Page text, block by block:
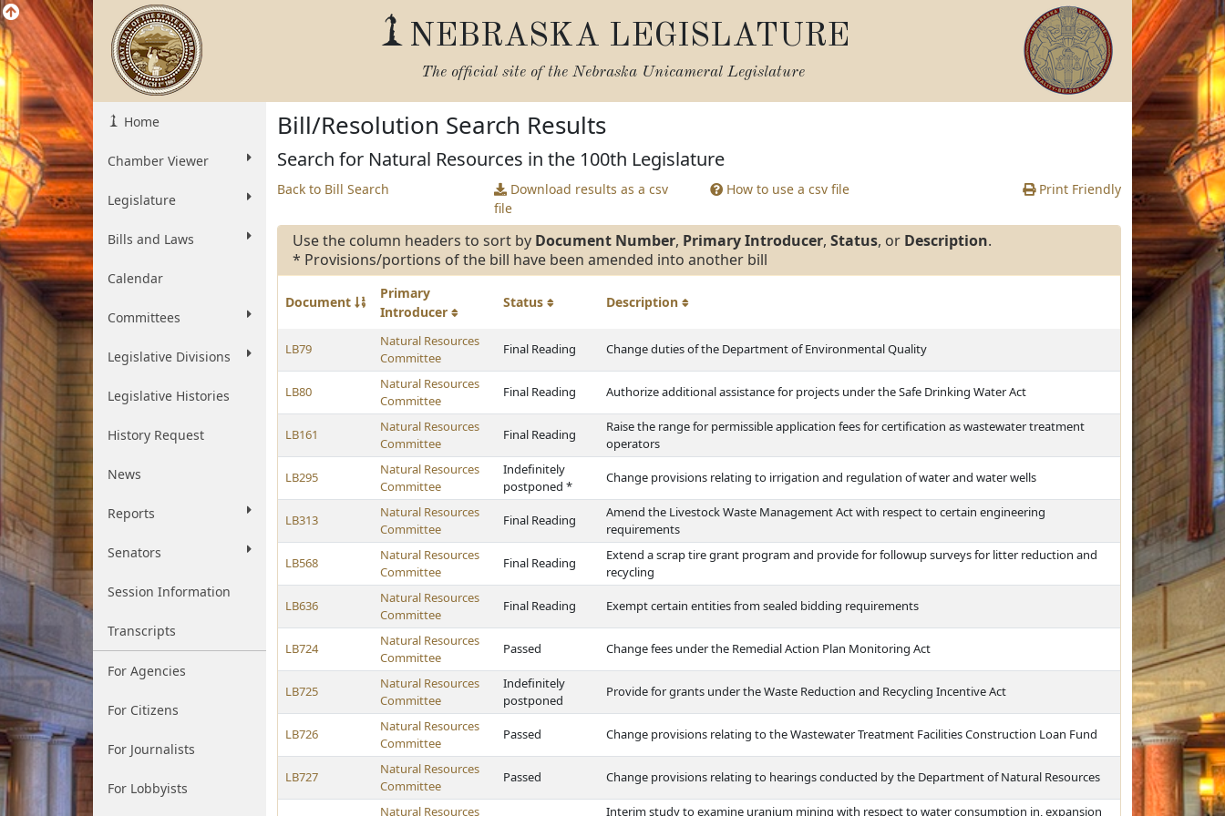
NEBRASKA LEGISLATURE
The official site of the Nebraska Unicameral Legislature
Home
Chamber Viewer
Legislature
Bills and Laws
Calendar
Committees
Legislative Divisions
Legislative Histories
History Request
News
Reports
Senators
Session Information
Transcripts
For Agencies
For Citizens
For Journalists
For Lobbyists
Bill/Resolution Search Results
Search for Natural Resources in the 100th Legislature
Back to Bill Search
Download results as a csv
file
How to use a csv file Print Friendly
Use the column headers to sort by Document Number, Primary Introducer, Status, or Description.
* Provisions/portions of the bill have been amended into another bill
Document
Primary
Introducer
Status Description
LB79
Natural Resources
Committee
Final Reading Change duties of the Department of Environmental Quality
LB80
Natural Resources
Committee
Final Reading Authorize additional assistance for projects under the Safe Drinking Water Act
LB161
Natural Resources
Committee
Final Reading
Raise the range for permissible application fees for certification as wastewater treatment
operators
LB295
Natural Resources
Committee
Indefinitely
postponed *
Change provisions relating to irrigation and regulation of water and water wells
LB313
Natural Resources
Committee
Final Reading
Amend the Livestock Waste Management Act with respect to certain engineering
requirements
LB568
Natural Resources
Committee
Final Reading
Extend a scrap tire grant program and provide for followup surveys for litter reduction and
recycling
LB636
Natural Resources
Committee
Final Reading Exempt certain entities from sealed bidding requirements
LB724
Natural Resources
Committee
Passed Change fees under the Remedial Action Plan Monitoring Act
LB725
Natural Resources
Committee
Indefinitely
postponed
Provide for grants under the Waste Reduction and Recycling Incentive Act
LB726
Natural Resources
Committee
Passed Change provisions relating to the Wastewater Treatment Facilities Construction Loan Fund
LB727
Natural Resources
Committee
Passed Change provisions relating to hearings conducted by the Department of Natural Resources
Natural Resources Interim study to examine uranium mining with respect to water consumption in, expansion